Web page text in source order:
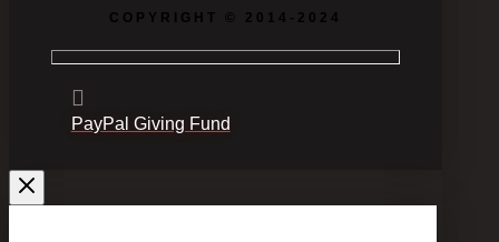
COPYRIGHT © 2014-2024
PayPal Giving Fund